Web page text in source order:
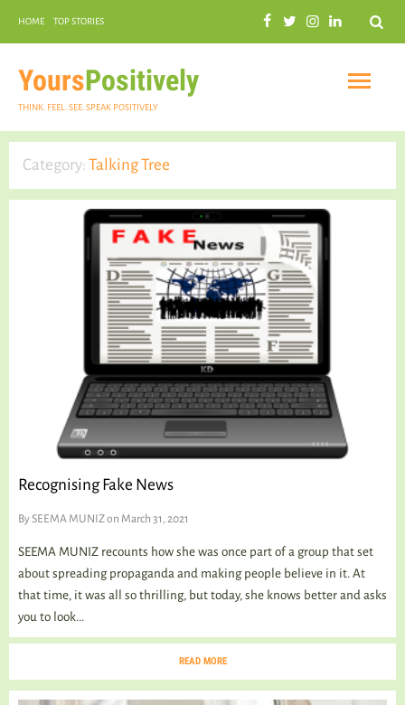
Search
HOME TOP STORIES
YoursPositively
THINK. FEEL. SEE. SPEAK POSITIVELY
INSPIRATIONAL
PRACTICAL SPIRITUALITY
TALKING TREE
WELLNESS
Category: Talking Tree
Recognising Fake News
BySEEMA MUNIZon March 31, 2021
SEEMA MUNIZ recounts how she was once part of a group that set
about spreading propaganda and making people believe in it. At
that time, it was all so thrilling, but today, she knows better and asks
you to look...
READ MORE